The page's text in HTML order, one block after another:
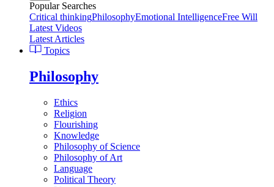
Popular Searches
Critical thinkingPhilosophyEmotional IntelligenceFree Will
Latest Videos
Latest Articles
Topics
Philosophy
Ethics
Religion
Flourishing
Knowledge
Philosophy of Science
Philosophy of Art
Language
Political Theory